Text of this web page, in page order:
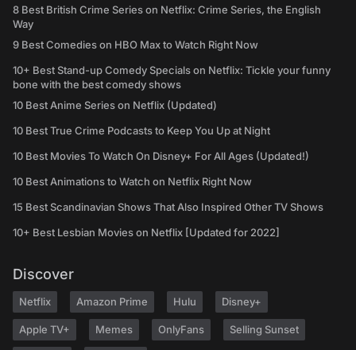
8 Best British Crime Series on Netflix: Crime Series, the English
Way
9 Best Comedies on HBO Max to Watch Right Now
10+ Best Stand-up Comedy Specials on Netflix: Tickle your funny
bone with the best comedy shows
10 Best Anime Series on Netflix (Updated)
10 Best True Crime Podcasts to Keep You Up at Night
10 Best Movies To Watch On Disney+ For All Ages (Updated!)
10 Best Animations to Watch on Netflix Right Now
15 Best Scandinavian Shows That Also Inspired Other TV Shows
10+ Best Lesbian Movies on Netflix [Updated for 2022]
Discover
Netflix Amazon Prime Hulu Disney+
Apple TV+ Memes OnlyFans Selling Sunset